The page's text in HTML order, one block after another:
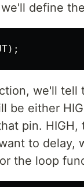
define
we'll tell
be either
pin.
to delay,
the loop